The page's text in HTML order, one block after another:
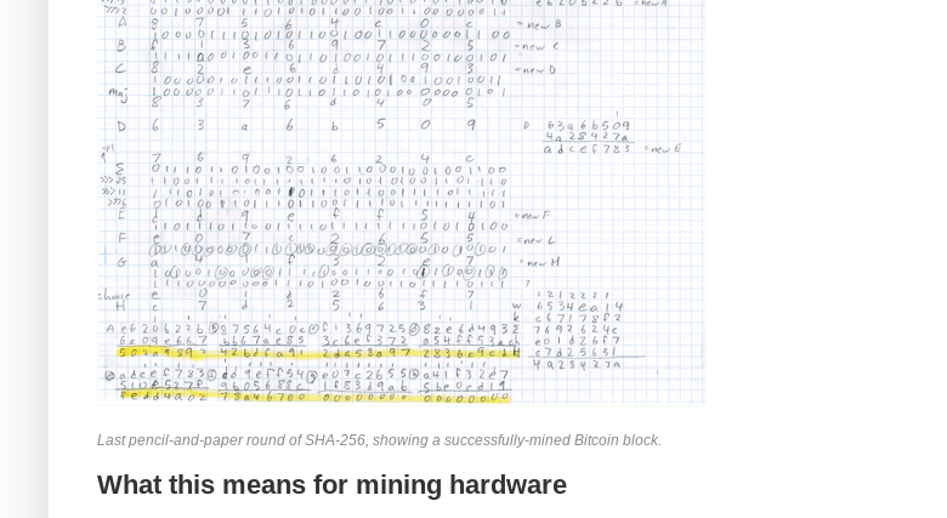
Last pencil-and-paper round of SHA-256, showing a successfully-mined Bitcoin block.
What this means for mining hardware